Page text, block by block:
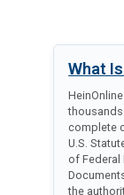
What
complete
U.S.
of Federal
the